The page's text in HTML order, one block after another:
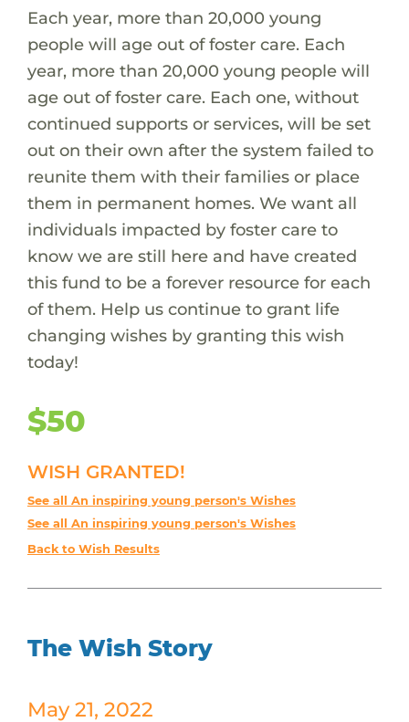
Each year, more than 20,000 young
people will age out of foster care. Each
year, more than 20,000 young people will
age out of foster care. Each one, without
continued supports or services, will be set
out on their own after the system failed to
reunite them with their families or place
them in permanent homes. We want all
individuals impacted by foster care to
know we are still here and have created
this fund to be a forever resource for each
of them. Help us continue to grant life
changing wishes by granting this wish
today!
$50
WISH GRANTED!
See all An inspiring young person's Wishes
See all An inspiring young person's Wishes
Back to Wish Results
The Wish Story
May 21, 2022